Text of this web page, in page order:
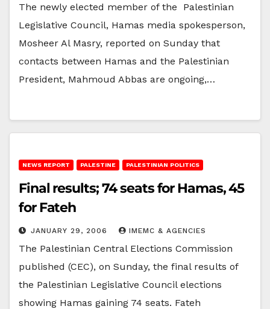
The newly elected member of the Palestinian
Legislative Council, Hamas media spokesperson,
Mosheer Al Masry, reported on Sunday that
contacts between Hamas and the Palestinian
President, Mahmoud Abbas are ongoing,…
NEWS REPORT PALESTINE PALESTINIAN POLITICS
Final results; 74 seats for Hamas, 45
for Fateh
JANUARY 29, 2006 IMEMC & AGENCIES
The Palestinian Central Elections Commission
published (CEC), on Sunday, the final results of
the Palestinian Legislative Council elections
showing Hamas gaining 74 seats. Fateh